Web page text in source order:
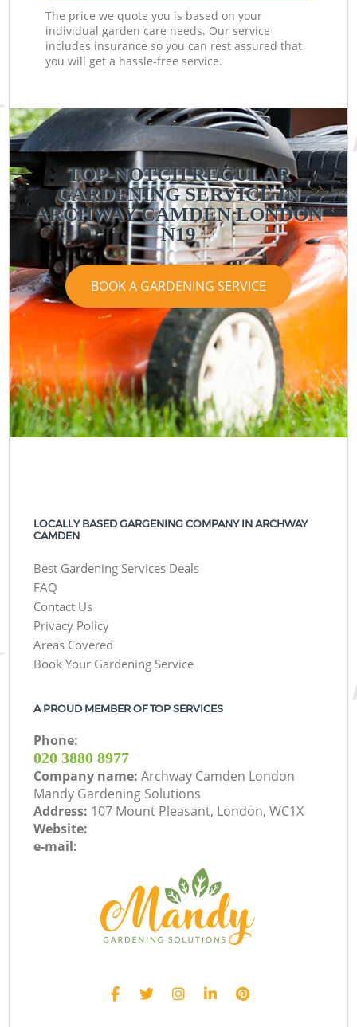
The price we quote you is based on your
individual garden care needs. Our service
includes insurance so you can rest assured that
you will get a hassle-free service.
TOP-NOTCH REGULAR
GARDENING SERVICE IN
ARCHWAY CAMDEN LONDON
N19
BOOK A GARDENING SERVICE
LOCALLY BASED GARGENING COMPANY IN ARCHWAY
CAMDEN
Best Gardening Services Deals
FAQ
Contact Us
Privacy Policy
Areas Covered
Book Your Gardening Service
A PROUD MEMBER OF TOP SERVICES
Phone:
‎020 3880 8977
Company name:Archway Camden London
Mandy Gardening Solutions
Address: 107 Mount Pleasant, London, WC1X
Website:
e-mail: